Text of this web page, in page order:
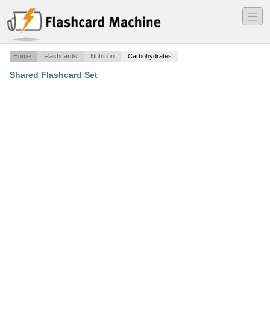
―
―
―
Home Flashcards Nutrition Carbohydrates
Shared Flashcard Set